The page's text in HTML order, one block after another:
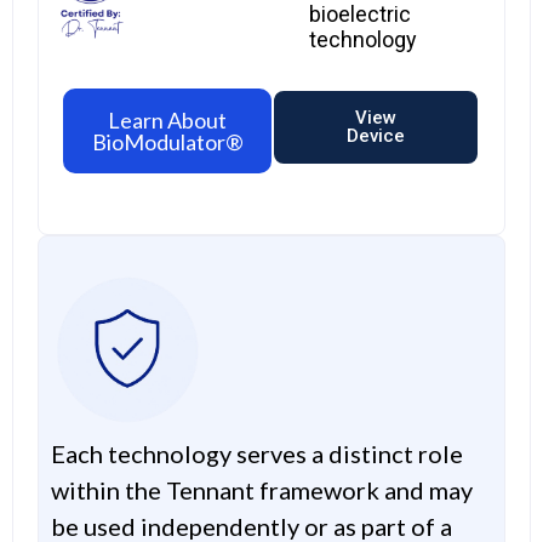
bioelectric
technology
Learn About
BioModulator®
View
Device
Each technology serves a distinct role
within the Tennant framework and may
be used independently or as part of a